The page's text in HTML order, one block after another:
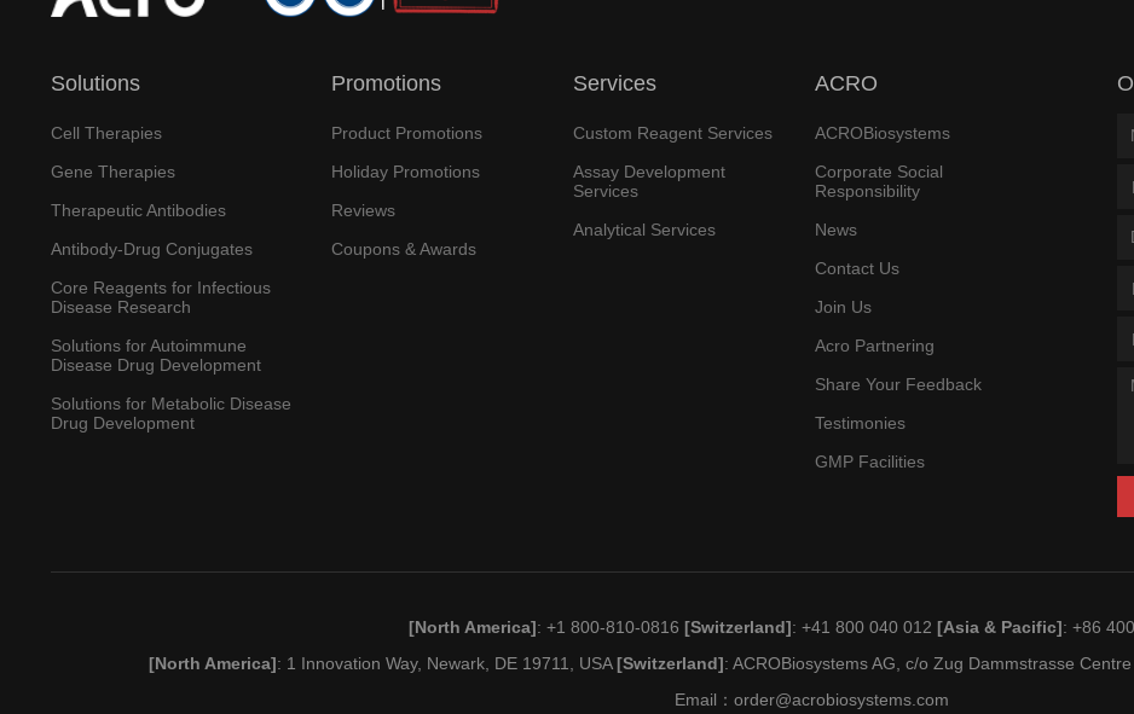
Solutions
Cell Therapies
Gene Therapies
Therapeutic Antibodies
Antibody-Drug Conjugates
Core Reagents for Infectious
Disease Research
Solutions for Autoimmune
Disease Drug Development
Solutions for Metabolic Disease
Drug Development
Promotions
Product Promotions
Holiday Promotions
Reviews
Coupons & Awards
Services
Custom Reagent Services
Assay Development
Services
Analytical Services
ACRO
ACROBiosystems
Corporate Social
Responsibility
News
Contact Us
Join Us
Acro Partnering
Share Your Feedback
Testimonies
GMP Facilities
[North America]: +1 800-810-0816[Switzerland]: +41 800 040 012[Asia & Pacific]: +86
[North America]: 1 Innovation Way, Newark, DE 19711, USA[Switzerland]: ACROBiosystems AG, c/o Zug Dammstrasse
Email：order@acrobiosystems.com